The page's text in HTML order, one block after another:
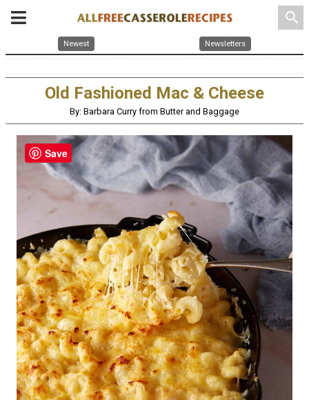
search
Newest Newsletters
Old Fashioned Mac & Cheese
By: Barbara Curry from Butter and Baggage
Save